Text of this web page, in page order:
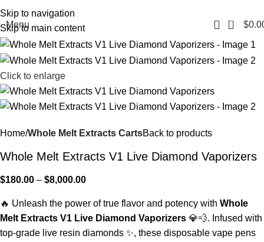
Skip to navigation
Skip to main content
Menu
0 $
Click to enlarge
Home Whole Melt Extracts CartsBack to products
Whole Melt Extracts V1 Live Diamond Vaporizers
$180.00 – $8,000.00
🔥 Unleash the power of true flavor and potency with Whole
Melt Extracts V1 Live Diamond Vaporizers 💎💨. Infused with
top-grade live resin diamonds ✨, these disposable vape pens